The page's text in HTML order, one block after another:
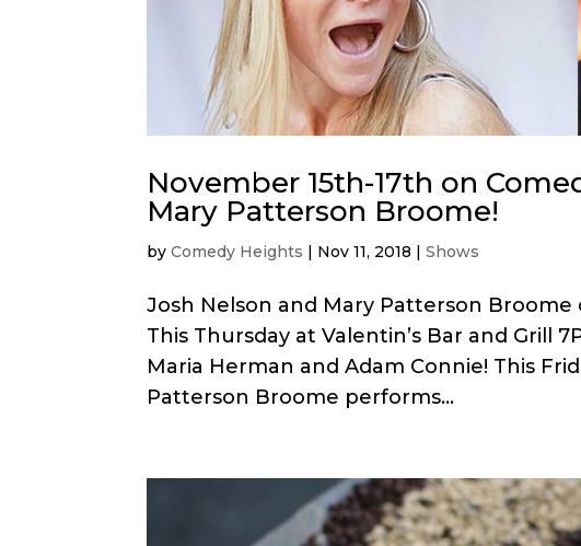
November 15th-17th on
Mary Patterson Broome!
byComedy Heights | Nov 11, 2018 |Shows
Josh Nelson and Mary Patterson
This Thursday at Valentin’s Bar and Grill
Maria Herman and Adam Connie! This
Patterson Broome performs...